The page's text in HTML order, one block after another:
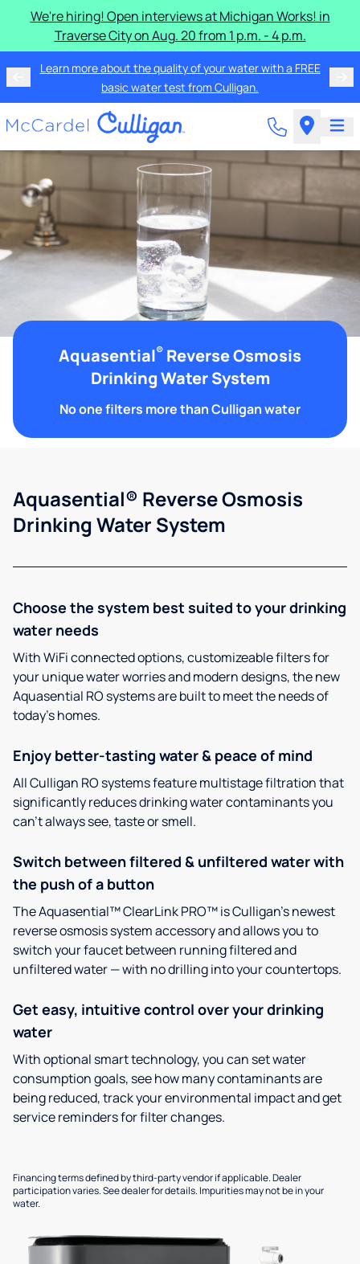
We're hiring! Open interviews at Michigan Works! in
Traverse City on Aug. 20 from 1 p.m. - 4 p.m.
Learn more about the quality of your water with a FREE
basic water test from Culligan.
Aquasential® Reverse Osmosis
Drinking Water System
No one filters more than Culligan water
Aquasential® Reverse Osmosis
Drinking Water System
Choose the system best suited to your drinking
water needs
With WiFi connected options, customizeable filters for
your unique water worries and modern designs, the new
Aquasential RO systems are built to meet the needs of
today’s homes.
Enjoy better-tasting water & peace of mind
All Culligan RO systems feature multistage filtration that
significantly reduces drinking water contaminants you
can’t always see, taste or smell.
Switch between filtered & unfiltered water with
the push of a button
The Aquasential™ ClearLink PRO™ is Culligan’s newest
reverse osmosis system accessory and allows you to
switch your faucet between running filtered and
unfiltered water — with no drilling into your countertops.
Get easy, intuitive control over your drinking
water
With optional smart technology, you can set water
consumption goals, see how many contaminants are
being reduced, track your environmental impact and get
service reminders for filter changes.
Financing terms defined by third-party vendor if applicable. Dealer
participation varies. See dealer for details. Impurities may not be in your
water.